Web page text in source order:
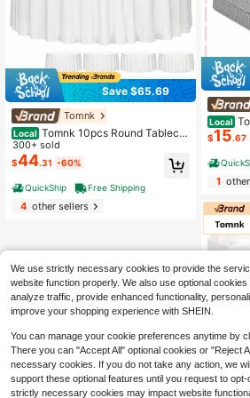
Save $65.69
Tomnk
Local Tomnk 10pcs Round Tableclo
ths 90/120 Inch, Circle Bulk Linen P
olyester Fabric Washable Table Clot
h Cover For Wedding Reception Ba
nquet Birthday Party Buffet Restaur
ant
300+ sold
$44.31 -60%
QuickShip Free Shipping
4other sellers
Local
ones
uty
orn
ain
$15.67
1other
We use strictly necessary cookies to provide the
website function properly. We also use optional
analyze traffic, provide enhanced functionality,
improve your shopping experience with SHEIN.
You can manage your cookie preferences anytime by
There you can "Accept All" optional cookies or "Reject
necessary cookies. If you do not take any action, we
support these optional features until you request to
strictly necessary cookies may impact website